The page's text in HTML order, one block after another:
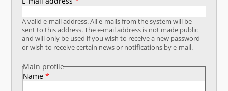
DST Dashboard
A valid e-mail address. All e-mails from the system will be
sent to this address. The e-mail address is not made public
and will only be used if you wish to receive a new password
or wish to receive certain news or notifications by e-mail.
Main profile
Name*